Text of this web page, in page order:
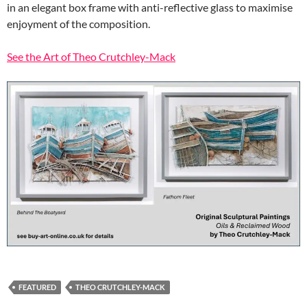
in an elegant box frame with anti-reflective glass to maximise
enjoyment of the composition.
See the Art of Theo Crutchley-Mack
FEATURED THEO CRUTCHLEY-MACK